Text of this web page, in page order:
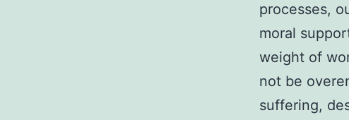
processes,
moral
weight of
not be
suffering,